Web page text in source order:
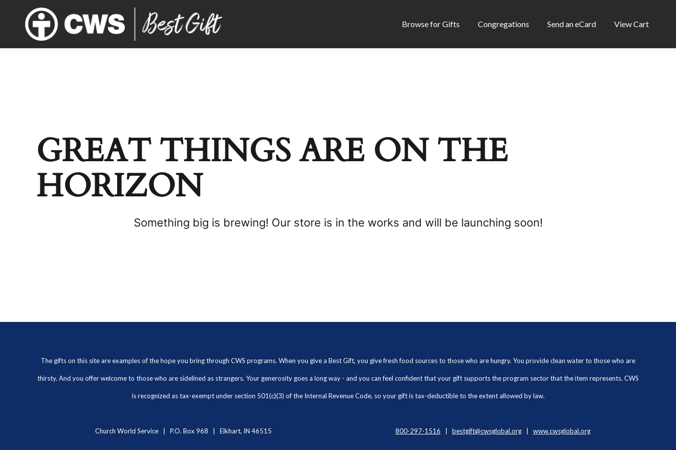
Browse for Gifts Congregations Send an eCard View Cart
GREAT THINGS ARE ON THE
HORIZON
Something big is brewing! Our store is in the works and will be launching soon!
The gifts on this site are examples of the hope you bring through CWS programs. When you give a Best Gift, you give fresh food sources to those who are hungry. You provide clean water to those who are
thirsty. And you offer welcome to those who are sidelined as strangers. Your generosity goes a long way - and you can feel confident that your gift supports the program sector that the item represents. CWS
is recognized as tax-exempt under section 501(c)(3) of the Internal Revenue Code, so your gift is tax-deductible to the extent allowed by law.
Church World Service | P.O. Box 968 | Elkhart, IN 46515 800-297-1516 bestgift@cwsglobal.org| www.cwsglobal.org